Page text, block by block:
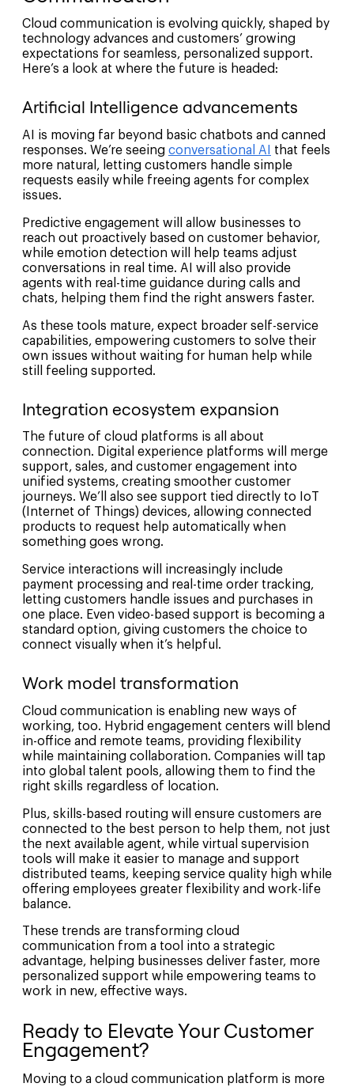
Cloud communication is evolving quickly, shaped by
technology advances and customers’ growing
expectations for seamless, personalized support.
Here’s a look at where the future is headed:
Artificial Intelligence advancements
AI is moving far beyond basic chatbots and canned
responses. We’re seeing conversational AI
that feels
more natural, letting customers handle simple
requests easily while freeing agents for complex
issues.
Predictive engagement will allow businesses to
reach out proactively based on customer behavior,
while emotion detection will help teams adjust
conversations in real time. AI will also provide
agents with real-time guidance during calls and
chats, helping them find the right answers faster.
As these tools mature, expect broader self-service
capabilities, empowering customers to solve their
own issues without waiting for human help while
still feeling supported.
Integration ecosystem expansion
The future of cloud platforms is all about
connection. Digital experience platforms will merge
support, sales, and customer engagement into
unified systems, creating smoother customer
journeys. We’ll also see support tied directly to IoT
(Internet of Things) devices, allowing connected
products to request help automatically when
something goes wrong.
Service interactions will increasingly include
payment processing and real-time order tracking,
letting customers handle issues and purchases in
one place. Even video-based support is becoming a
standard option, giving customers the choice to
connect visually when it’s helpful.
Work model transformation
Cloud communication is enabling new ways of
working, too. Hybrid engagement centers will blend
in-office and remote teams, providing flexibility
while maintaining collaboration. Companies will tap
into global talent pools, allowing them to find the
right skills regardless of location.
Plus, skills-based routing will ensure customers are
connected to the best person to help them, not just
the next available agent, while virtual supervision
tools will make it easier to manage and support
distributed teams, keeping service quality high while
offering employees greater flexibility and work-life
balance.
These trends are transforming cloud
communication from a tool into a strategic
advantage, helping businesses deliver faster, more
personalized support while empowering teams to
work in new, effective ways.
Ready to Elevate Your Customer
Engagement?
Moving to a cloud communication platform is more